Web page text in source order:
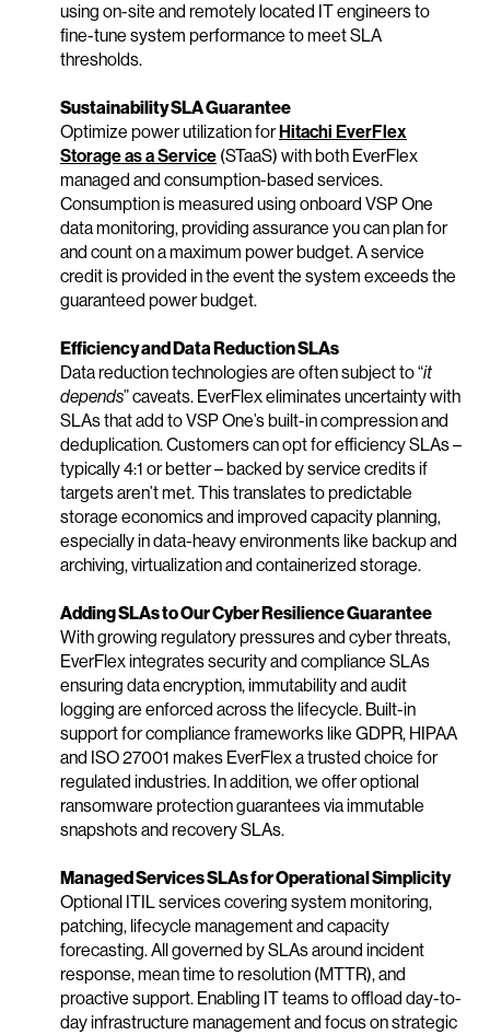
using on-site and remotely located IT engineers to
fine-tune system performance to meet SLA
thresholds.
Sustainability SLA Guarantee
Optimize power utilization forHitachi EverFlex
Storage as a Service (STaaS) with both EverFlex
managed and consumption-based services.
Consumption is measured using onboard VSP One
data monitoring, providing assurance you can plan for
and count on a maximum power budget. A service
credit is provided in the event the system exceeds the
guaranteed power budget.
Efficiency and Data Reduction SLAs
Data reduction technologies are often subject to “it
depends” caveats. EverFlex eliminates uncertainty with
SLAs that add to VSP One’s built-in compression and
deduplication. Customers can opt for efficiency SLAs –
typically 4:1 or better – backed by service credits if
targets aren’t met. This translates to predictable
storage economics and improved capacity planning,
especially in data-heavy environments like backup and
archiving, virtualization and containerized storage.
Adding SLAs to Our Cyber Resilience Guarantee
With growing regulatory pressures and cyber threats,
EverFlex integrates security and compliance SLAs
ensuring data encryption, immutability and audit
logging are enforced across the lifecycle. Built-in
support for compliance frameworks like GDPR, HIPAA
and ISO 27001 makes EverFlex a trusted choice for
regulated industries. In addition, we offer optional
ransomware protection guarantees via immutable
snapshots and recovery SLAs.
Managed Services SLAs for Operational Simplicity
Optional ITIL services covering system monitoring,
patching, lifecycle management and capacity
forecasting. All governed by SLAs around incident
response, mean time to resolution (MTTR), and
proactive support. Enabling IT teams to offload day-to-
day infrastructure management and focus on strategic